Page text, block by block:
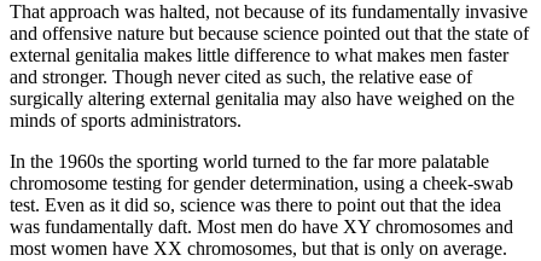
That approach was halted, not because of its fundamentally invasive
and offensive nature but because science pointed out that the state of
external genitalia makes little difference to what makes men faster
and stronger. Though never cited as such, the relative ease of
surgically altering external genitalia may also have weighed on the
minds of sports administrators.
In the 1960s the sporting world turned to the far more palatable
chromosome testing for gender determination, using a cheek-swab
test. Even as it did so, science was there to point out that the idea
was fundamentally daft. Most men do have XY chromosomes and
most women have XX chromosomes, but that is only on average.